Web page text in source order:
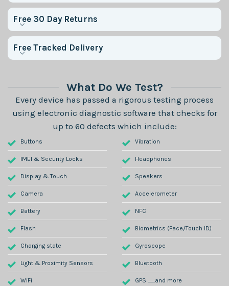
Free 30 Day Returns
Free Tracked Delivery
What Do We Test?
Every device has passed a rigorous testing process
using electronic diagnostic software that checks for
up to 60 defects which include:
Buttons
IMEI & Security Locks
Display & Touch
Camera
Battery
Flash
Charging state
Light & Proximity Sensors
WiFi
Vibration
Headphones
Speakers
Accelerometer
NFC
Biometrics (Face/Touch ID)
Gyroscope
Bluetooth
GPS .......and more